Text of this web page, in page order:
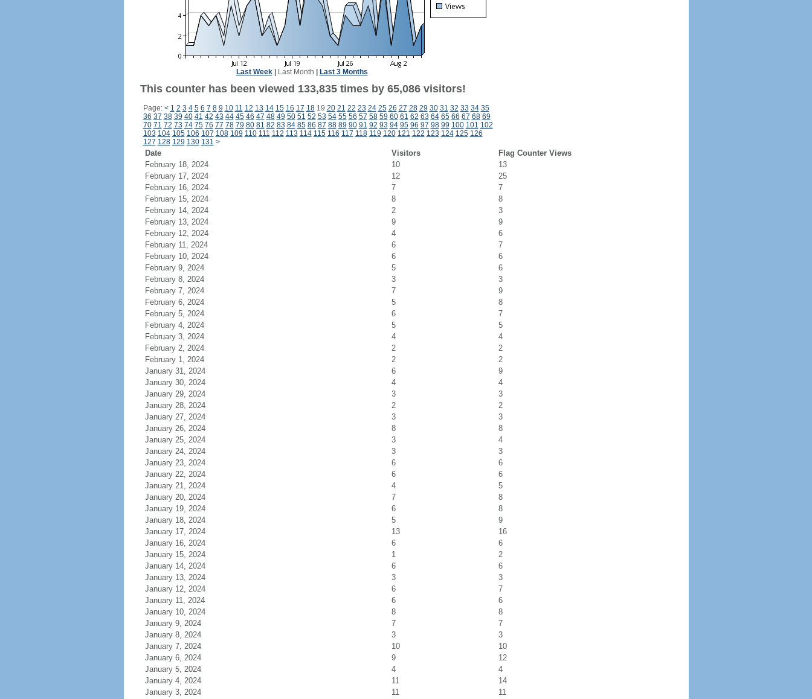
Last Week| Last Month Last 3 Months
This counter has been viewed 133,835 times by 65,086 visitors!
Page: < 1 2 3 4 5 6 7 8 9 10 11 12 13 14 15 16 17 1819 20 21 22 23 24 25 26 27 28 29 30 31 32 33 34 35
36 37 38 39 40 41 42 43 44 45 46 47 48 49 50 51 52 53 54 55 56 57 58 59 60 61 62 63 64 65 66 67 68 69
70 71 72 73 74 75 76 77 78 79 80 81 82 83 84 85 86 87 88 89 90 91 92 93 94 95 96 97 98 99 100 101 102
103 104 105 106 107 108 109 110 111 112 113 114 115 116 117 118 119 120 121 122 123 124 125 126
127 128 129 130 131 >
Date Visitors
Flag Counter Views
February 18, 2024
10
13
February 17, 2024
12
25
February 16, 2024
7
7
February 15, 2024
8
8
February 14, 2024
2
3
February 13, 2024
9
9
February 12, 2024
4
6
February 11, 2024
6
7
February 10, 2024
6
6
February 9, 2024
5
6
February 8, 2024
3
3
February 7, 2024
7
9
February 6, 2024
5
8
February 5, 2024
6
7
February 4, 2024
5
5
February 3, 2024
4
4
February 2, 2024
2
2
February 1, 2024
2
2
January 31, 2024
6
9
January 30, 2024
4
4
January 29, 2024
3
3
January 28, 2024
2
2
January 27, 2024
3
3
January 26, 2024
8
8
January 25, 2024
3
4
January 24, 2024
3
3
January 23, 2024
6
6
January 22, 2024
6
6
January 21, 2024
4
5
January 20, 2024
7
8
January 19, 2024
6
8
January 18, 2024
5
9
January 17, 2024
13
16
January 16, 2024
6
6
January 15, 2024
1
2
January 14, 2024
6
6
January 13, 2024
3
3
January 12, 2024
6
7
January 11, 2024
6
6
January 10, 2024
8
8
January 9, 2024
7
7
January 8, 2024
3
3
January 7, 2024
10
10
January 6, 2024
9
12
January 5, 2024
4
4
January 4, 2024
11
14
January 3, 2024
11 11